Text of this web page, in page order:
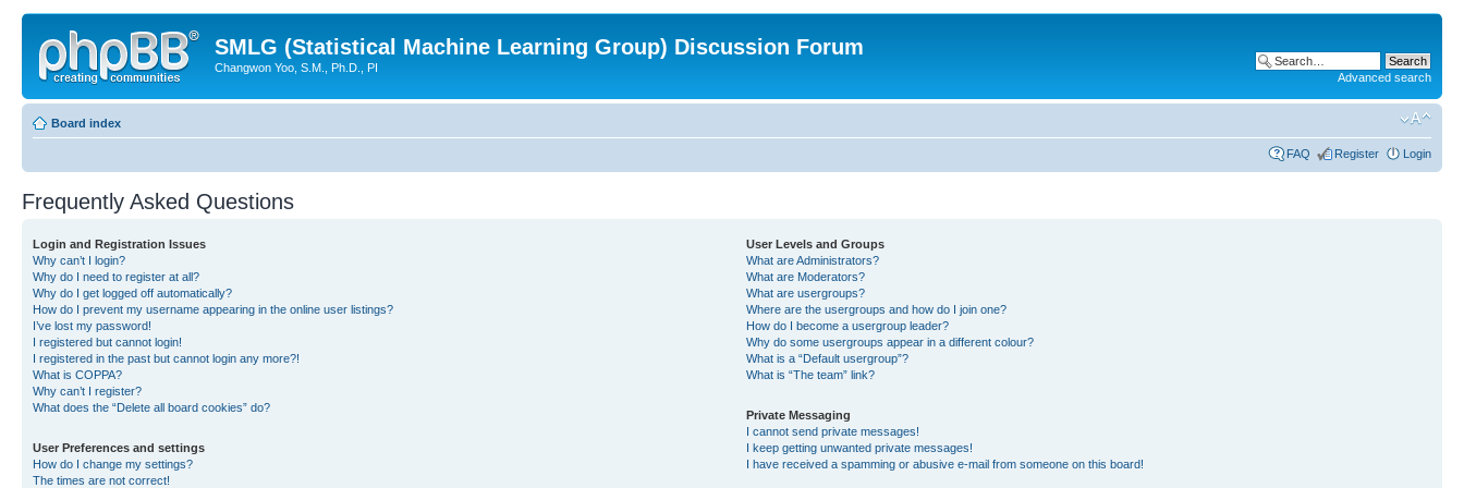
SMLG (Statistical Machine Learning Group) Discussion Forum
Changwon Yoo, S.M., Ph.D., PI
Advanced search
Board index
FAQ Register Login
Frequently Asked Questions
Login and Registration Issues
Why can’t I login?
Why do I need to register at all?
Why do I get logged off automatically?
How do I prevent my username appearing in the online user listings?
I’ve lost my password!
I registered but cannot login!
I registered in the past but cannot login any more?!
What is COPPA?
Why can’t I register?
What does the “Delete all board cookies” do?
User Preferences and settings
How do I change my settings?
The times are not correct!
User Levels and Groups
What are Administrators?
What are Moderators?
What are usergroups?
Where are the usergroups and how do I join one?
How do I become a usergroup leader?
Why do some usergroups appear in a different colour?
What is a “Default usergroup”?
What is “The team” link?
Private Messaging
I cannot send private messages!
I keep getting unwanted private messages!
I have received a spamming or abusive e-mail from someone on this board!